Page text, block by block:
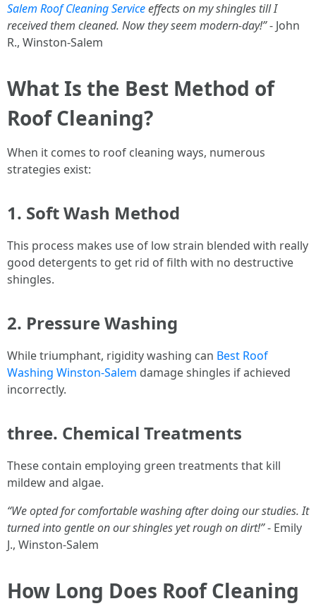
Salem Roof Cleaning Serviceeffects on my shingles till I
received them cleaned. Now they seem modern-day!”- John
R., Winston-Salem
What Is the Best Method of
Roof Cleaning?
When it comes to roof cleaning ways, numerous
strategies exist:
1. Soft Wash Method
This process makes use of low strain blended with really
good detergents to get rid of filth with no destructive
shingles.
2. Pressure Washing
While triumphant, rigidity washing can Best Roof
Washing Winston-Salem damage shingles if achieved
incorrectly.
three. Chemical Treatments
These contain employing green treatments that kill
mildew and algae.
“We opted for comfortable washing after doing our studies. It
turned into gentle on our shingles yet rough on dirt!”- Emily
J., Winston-Salem
How Long Does Roof Cleaning